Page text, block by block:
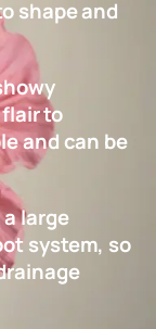
shape and
to
and can be
large
system, so